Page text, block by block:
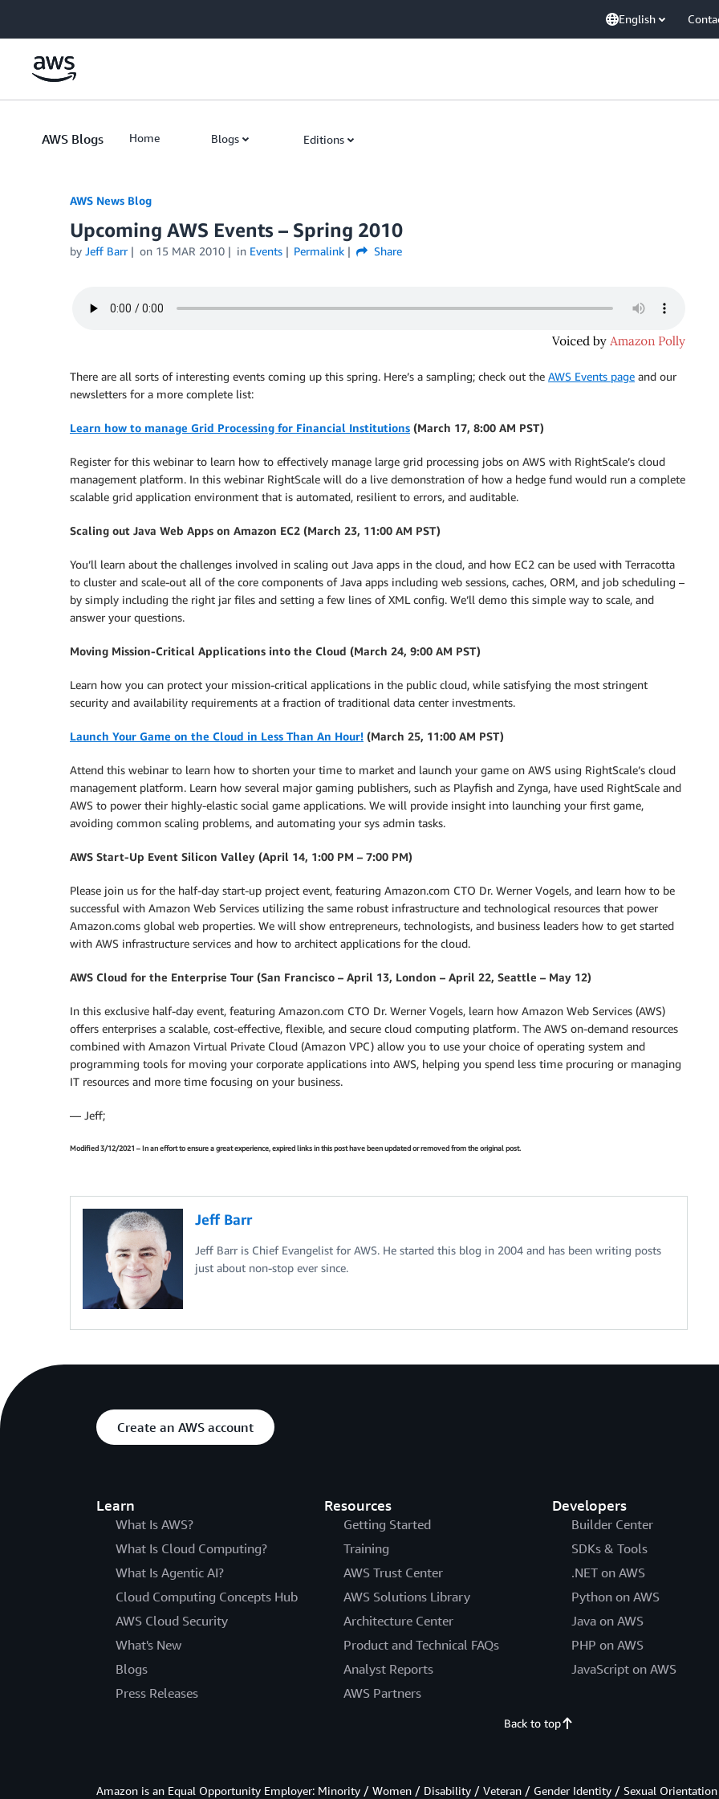
English
AWS Blogs Home Blogs Editions
AWS News Blog
Upcoming AWS Events – Spring 2010
by Jeff Barr on 15 MAR 2010 in Events Permalink Share
There are all sorts of interesting events coming up this spring. Here’s a sampling; check out the AWS Events page and our
newsletters for a more complete list:
Learn how to manage Grid Processing for Financial Institutions (March 17, 8:00 AM PST)
Register for this webinar to learn how to effectively manage large grid processing jobs on AWS with RightScale’s cloud
management platform. In this webinar RightScale will do a live demonstration of how a hedge fund would run a complete
scalable grid application environment that is automated, resilient to errors, and auditable.
Scaling out Java Web Apps on Amazon EC2 (March 23, 11:00 AM PST)
You’ll learn about the challenges involved in scaling out Java apps in the cloud, and how EC2 can be used with Terracotta
to cluster and scale-out all of the core components of Java apps including web sessions, caches, ORM, and job scheduling –
by simply including the right jar files and setting a few lines of XML config. We’ll demo this simple way to scale, and
answer your questions.
Moving Mission-Critical Applications into the Cloud (March 24, 9:00 AM PST)
Learn how you can protect your mission-critical applications in the public cloud, while satisfying the most stringent
security and availability requirements at a fraction of traditional data center investments.
Launch Your Game on the Cloud in Less Than An Hour! (March 25, 11:00 AM PST)
Attend this webinar to learn how to shorten your time to market and launch your game on AWS using RightScale’s cloud
management platform. Learn how several major gaming publishers, such as Playfish and Zynga, have used RightScale and
AWS to power their highly-elastic social game applications. We will provide insight into launching your first game,
avoiding common scaling problems, and automating your sys admin tasks.
AWS Start-Up Event Silicon Valley (April 14, 1:00 PM – 7:00 PM)
Please join us for the half-day start-up project event, featuring Amazon.com CTO Dr. Werner Vogels, and learn how to be
successful with Amazon Web Services utilizing the same robust infrastructure and technological resources that power
Amazon.coms global web properties. We will show entrepreneurs, technologists, and business leaders how to get started
with AWS infrastructure services and how to architect applications for the cloud.
AWS Cloud for the Enterprise Tour (San Francisco – April 13, London – April 22, Seattle – May 12)
In this exclusive half-day event, featuring Amazon.com CTO Dr. Werner Vogels, learn how Amazon Web Services (AWS)
offers enterprises a scalable, cost-effective, flexible, and secure cloud computing platform. The AWS on-demand resources
combined with Amazon Virtual Private Cloud (Amazon VPC) allow you to use your choice of operating system and
programming tools for moving your corporate applications into AWS, helping you spend less time procuring or managing
IT resources and more time focusing on your business.
— Jeff;
Modified 3/12/2021 – In an effort to ensure a great experience, expired links in this post have been updated or removed from the original post.
Jeff Barr
Jeff Barr is Chief Evangelist for AWS. He started this blog in 2004 and has been writing posts
just about non-stop ever since.
Create an AWS account
Learn
What Is AWS?
What Is Cloud Computing?
What Is Agentic AI?
Cloud Computing Concepts Hub
AWS Cloud Security
What's New
Blogs
Press Releases
Resources
Getting Started
Training
AWS Trust Center
AWS Solutions Library
Architecture Center
Product and Technical FAQs
Analyst Reports
AWS Partners
Developers
Builder Center
SDKs & Tools
.NET on AWS
Python on AWS
Java on AWS
PHP on AWS
JavaScript on AWS
Back to top
Amazon is an Equal Opportunity Employer: Minority / Women / Disability / Veteran / Gender Identity / Sexual